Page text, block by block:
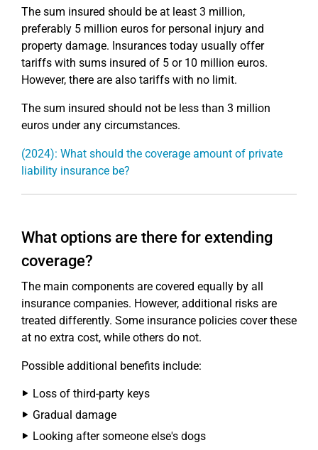
The sum insured should be at least 3 million,
preferably 5 million euros for personal injury and
property damage. Insurances today usually offer
tariffs with sums insured of 5 or 10 million euros.
However, there are also tariffs with no limit.
The sum insured should not be less than 3 million
euros under any circumstances.
(2024): What should the coverage amount of private
liability insurance be?
What options are there for extending
coverage?
The main components are covered equally by all
insurance companies. However, additional risks are
treated differently. Some insurance policies cover these
at no extra cost, while others do not.
Possible additional benefits include:
Loss of third-party keys
Gradual damage
Looking after someone else's dogs